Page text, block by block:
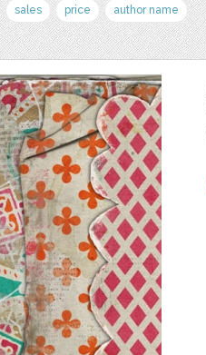
sales price author name